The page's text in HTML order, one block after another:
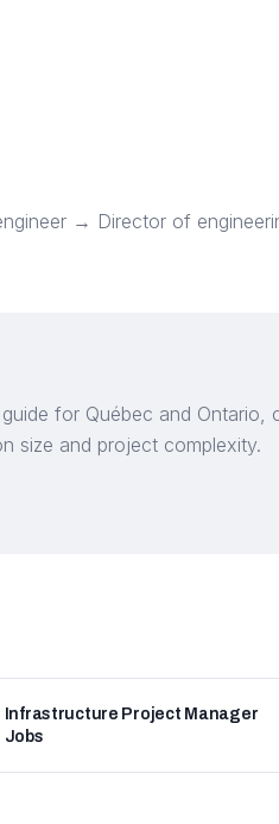
→ Director of
for Québec and Ontario,
size and project complexity.
Infrastructure Project Manager
Jobs